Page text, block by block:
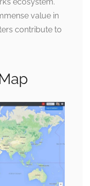
value in
contribute to